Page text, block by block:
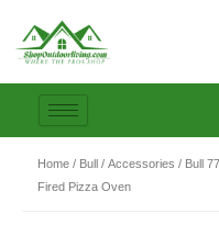
content
Home / Bull / Accessories / Bull
Fired Pizza Oven